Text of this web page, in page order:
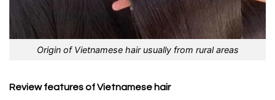
Origin of Vietnamese hair usually from rural areas
Review features of Vietnamese hair